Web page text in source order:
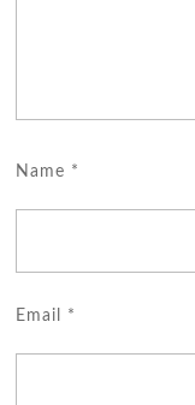
Name *
Email *